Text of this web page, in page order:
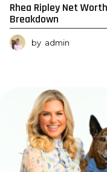
Rhea Ripley Net
Breakdown
by admin